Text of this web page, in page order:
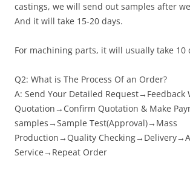
castings, we will send out samples after
And it will take 15-20 days.
For machining parts, it will usually take 10
Q2: What is The Process Of an Order?
A: Send Your Detailed Request→Feedback
Quotation→Confirm Quotation & Make
samples→Sample Test(Approval)→Mass
Production→Quality
Service→Repeat Order